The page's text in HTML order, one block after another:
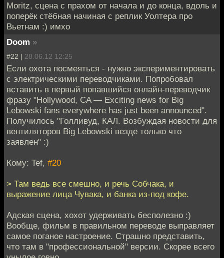
Moritz, сцена с прахом от начала и до конца, вдоль и
поперёк стёбная начиная с реплик Уолтера про
Вьетнам :) имхо
Doom »
#22 | 28.06.12 12:25
Если охота посмеяться - нужно экспериментировать
с электрическими переводчиками. Попробовал
вставить в первый попавшийся онлайн-переводчик
фразу "Hollywood, CA — Exciting news for Big
Lebowski fans everywhere has just been announced".
Получилось "Голливуд, КАЛ. Возбуждая новости для
вентиляторов Big Lebowski везде только что
заявлен" :)
Кому: Tef, #20
> Там ведь все смешно, и речь Собчака, и
выражение лица Чувака, и банка из-под кофе.
Адская сцена, хохот удерживать бесполезно :)
Вообще, фильм в правильном переводе выправляет
самое поганое настроение. Страшно представить,
что там в "профессиональной" версии. Скорее всего